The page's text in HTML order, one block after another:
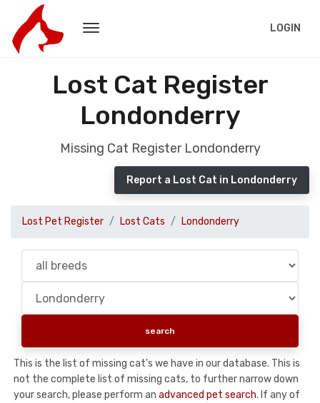
LOGIN
Lost Cat Register
Londonderry
Missing Cat Register Londonderry
Report a Lost Cat in Londonderry
Lost Pet Register Lost Cats Londonderry
This is the list of missing cat's we have in our database. This is
not the complete list of missing cats, to further narrow down
your search, please perform an advanced pet search. If any of